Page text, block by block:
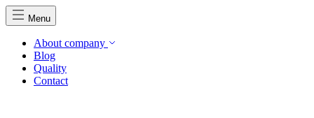
Menu
About company
Blog
Quality
Contact